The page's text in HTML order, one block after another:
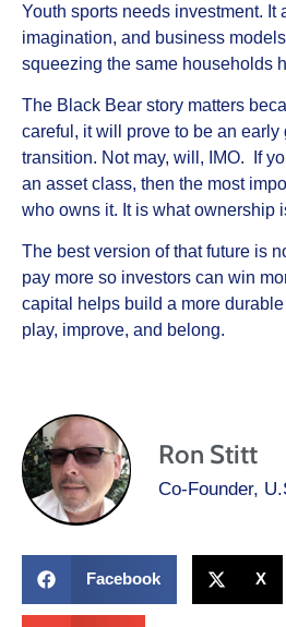
Youth sports needs investment. It
imagination, and business
squeezing the same households
The Black Bear story matters
careful, it will prove to be an
transition. Not may, will, IMO. If
an asset class, then the most
who owns it. It is what ownership
The best version of that future is
pay more so investors can win
capital helps build a more
play, improve, and belong.
Ron Stitt
Co-Founder,
Facebook X